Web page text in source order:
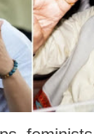
such language